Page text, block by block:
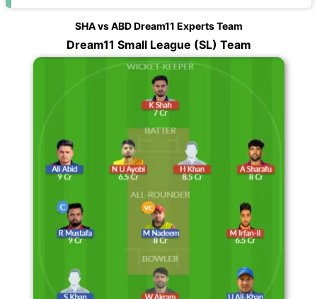
SHA vs ABD Dream11 Experts Team
Dream11 Small League (SL) Team